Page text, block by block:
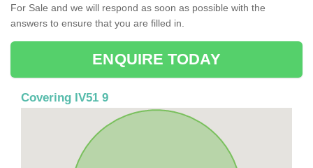
For Sale and we will respond as soon as possible with the
answers to ensure that you are filled in.
ENQUIRE TODAY
Covering IV51 9